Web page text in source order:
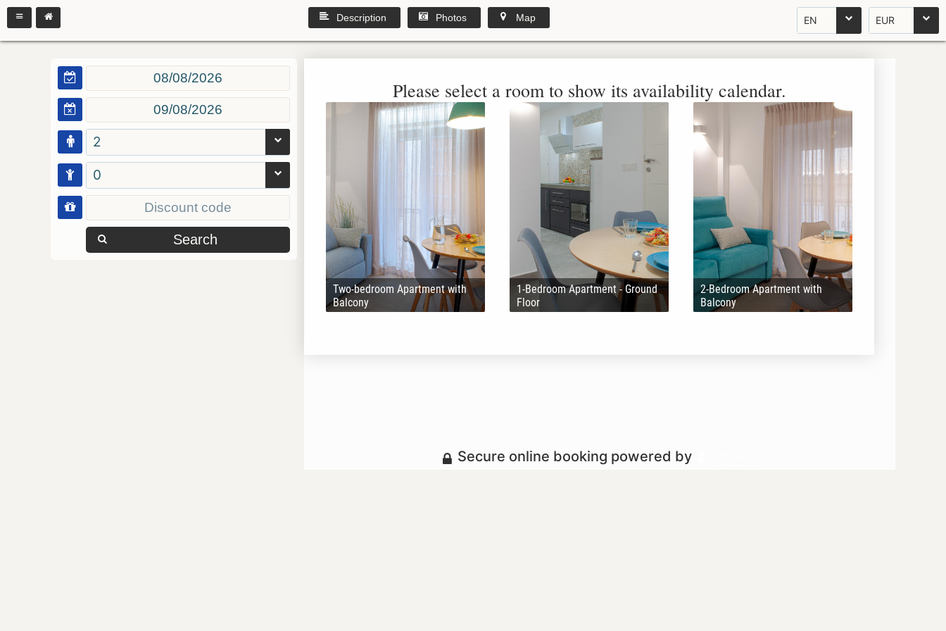
EN EUR
Description Photos Map
2
0
Search
Please select a room to show its availability calendar.
Two-bedroom Apartment with
Balcony
1-Bedroom Apartment - Ground
Floor
2-Bedroom Apartment with
Balcony
Secure online booking powered by